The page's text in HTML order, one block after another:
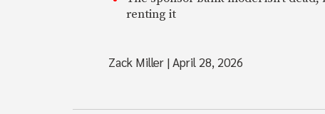
renting it
Zack Miller |April 28, 2026